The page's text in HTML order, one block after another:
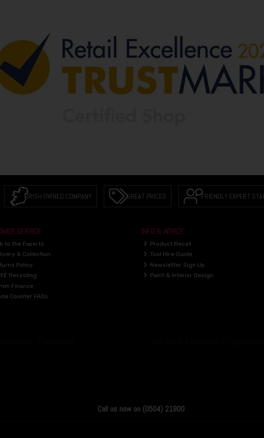
IRISH OWNED COMPANY GREAT PRICES FRIENDLY EXPERT
SERVICE
to the Experts
& Collection
Policy
Recycling
Finance
Counter FAQs
INFO & ADVICE
Product Recall
Tool Hire Guide
Newsletter Sign Up
Paint & Interior Design
Call us now on (0504) 21900